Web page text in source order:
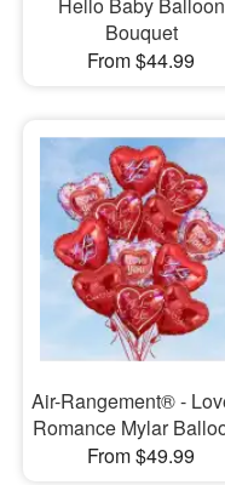
Hello Baby Balloon
Bouquet
From $44.99
Air-Rangement® -
Romance Mylar
From $49.99